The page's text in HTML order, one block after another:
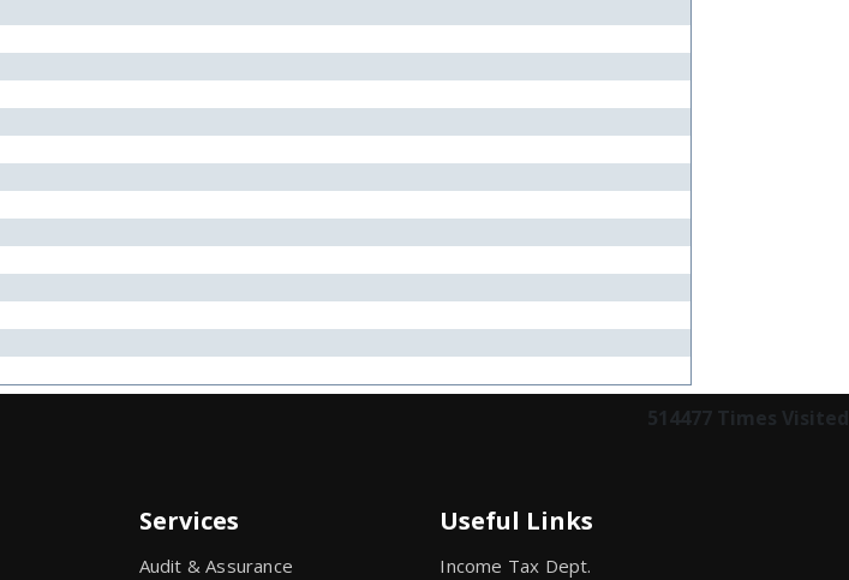
514477 Times Visited
Services
Audit & Assurance
Useful Links
Income Tax Dept.